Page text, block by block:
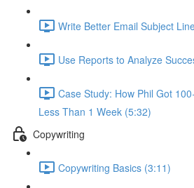
Write Better Email Subject
Use Reports to Analyze
Case Study: How Phil Got
Less Than 1 Week (5:32)
Copywriting
Copywriting Basics (3:11)